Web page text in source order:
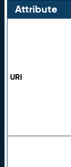
Attribute
URI